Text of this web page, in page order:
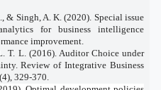
& Singh, A. K. (2020). Special issue
for business intelligence
improvement.
T. L. (2016). Auditor Choice under
Review of Integrative Business
329-370.